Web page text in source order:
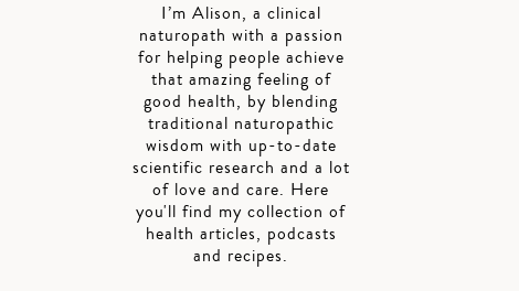
I’m Alison, a clinical
naturopath with a passion
for helping people achieve
that amazing feeling of
good health, by blending
traditional naturopathic
wisdom with up-to-date
scientific research and a lot
of love and care. Here
you'll find my collection of
health articles, podcasts
and recipes.